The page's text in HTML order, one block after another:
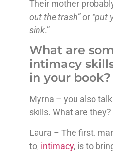
Their mother
out the trash”or “put
sink.”
What are
intimacy
in your book?
Myrna – you also
skills. What are they?
Laura – The first,
to, intimacy, is to